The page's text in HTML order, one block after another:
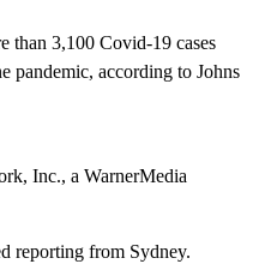
than 3,100 Covid-19 cases
pandemic, according to Johns
Inc., a WarnerMedia
reporting from Sydney.